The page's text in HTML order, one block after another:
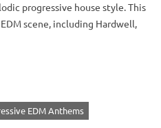
progressive house style. This
scene, including Hardwell,
EDM Anthems